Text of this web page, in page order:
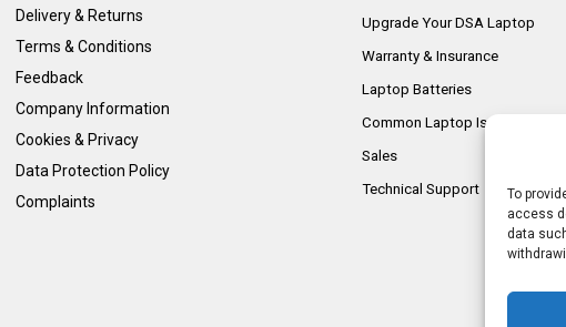
To
access
data
Delivery & Returns
Terms & Conditions
Feedback
Company Information
Cookies & Privacy
Data Protection Policy
Complaints
Upgrade Your DSA Laptop
Warranty & Insurance
Laptop Batteries
Common Laptop Issues
Sales
Technical Support